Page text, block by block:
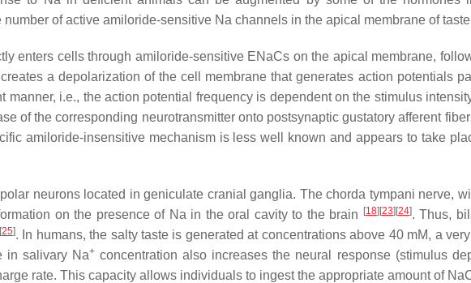
of active amiloride-sensitive Na channels in the apical membrane of
enters cells through amiloride-sensitive ENaCs on the apical membrane,
a depolarization of the cell membrane that generates action potentials
i.e., the action potential frequency is dependent on the stimulus
of the corresponding neurotransmitter onto postsynaptic gustatory afferent
amiloride-insensitive mechanism is less well known and appears to take
neurons located in geniculate cranial ganglia. The chorda tympani nerve,
on the presence of Na in the oral cavity to the brain [18][23][24]. Thus,
[25]. In humans, the salty taste is generated at concentrations above 40 mM, a
in salivary Na+ concentration also increases the neural response (stimulus
rate. This capacity allows individuals to ingest the appropriate amount of